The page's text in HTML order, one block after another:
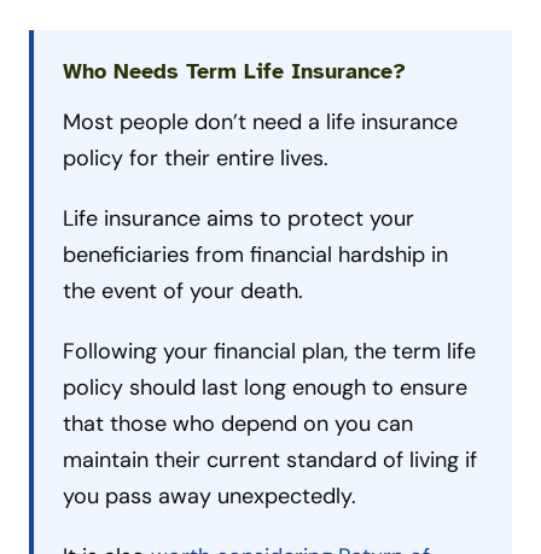
Who Needs Term Life Insurance?
Most people don’t need a life insurance
policy for their entire lives.
Life insurance aims to protect your
beneficiaries from financial hardship in
the event of your death.
Following your financial plan, the term life
policy should last long enough to ensure
that those who depend on you can
maintain their current standard of living if
you pass away unexpectedly.